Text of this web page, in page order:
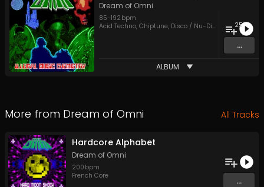
Dream of Omni
85-192 bpm
Acid Techno, Chiptune, Disco / Nu-Disco Eurodance
25
...
ALBUM
More from Dream of Omni All Tracks
Hardcore Alphabet
Dream of Omni
200 bpm
French Core
...